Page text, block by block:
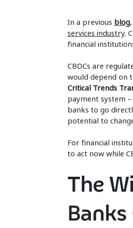
In a previous blog
services industry.
financial
CBDCs are
would depend on
Critical Trends
payment system
banks to go
potential to
For financial
to act now while
The